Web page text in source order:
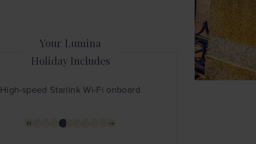
Your Lumina
Holiday Includes
High-speed Starlink Wi-Fi onboard